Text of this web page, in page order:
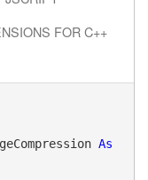
FOR C++
As